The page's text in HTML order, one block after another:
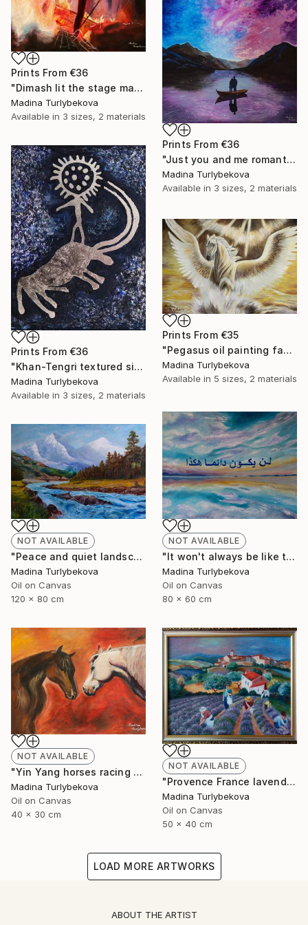
Prints From €36
"Dimash lit the stage male granje portrait flashy colors Painting" Painting
Madina Turlybekova
Available in 3 sizes, 2 materials
Prints From €36
"Just you and me romantic couple landscape sky violet pink blue" Painting
Madina Turlybekova
Available in 3 sizes, 2 materials
Prints From €36
"Khan-Tengri textured silver leaf dark blue cave drawing" Painting
Madina Turlybekova
Available in 3 sizes, 2 materials
Prints From €35
"Pegasus oil painting fantasy horses" Painting
Madina Turlybekova
Available in 5 sizes, 2 materials
NOT AVAILABLE
"It won't always be like this oil painting arabic calligraphy sky" Painting
Madina Turlybekova
Oil on Canvas
80 x 60 cm
NOT AVAILABLE
"Peace and quiet landscape oil painting mountain trees river" Painting
Madina Turlybekova
Oil on Canvas
120 x 80 cm
NOT AVAILABLE
"Yin Yang horses racing animalistic oil painting balance country" Painting
Madina Turlybekova
Oil on Canvas
40 x 30 cm
NOT AVAILABLE
"Provence France lavender field village summer oil painting" Painting
Madina Turlybekova
Oil on Canvas
50 x 40 cm
LOAD MORE ARTWORKS
ABOUT THE ARTIST